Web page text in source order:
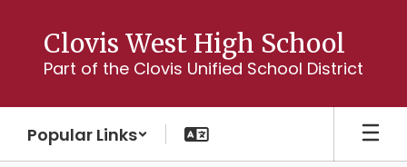
content
Clovis West High School
Part of the Clovis Unified School District
Popular Links